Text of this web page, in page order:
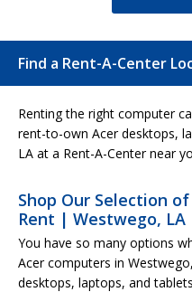
Find a Rent-A-Center
Renting the right computer
rent-to-own Acer desktops,
LA at a Rent-A-Center near
Shop Our Selection
Rent | Westwego, LA
You have so many options
Acer computers in
desktops, laptops, and